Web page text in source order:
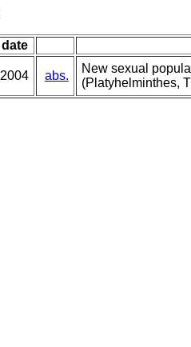
date
2004 abs.
New sexual
(Platyhelminthes,